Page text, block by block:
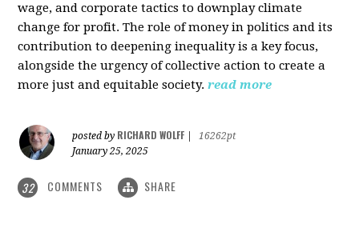
wage, and corporate tactics to downplay climate
change for profit. The role of money in politics and its
contribution to deepening inequality is a key focus,
alongside the urgency of collective action to create a
more just and equitable society. read more
posted by RICHARD WOLFF
16262pt
January 25, 2025
32 COMMENTS SHARE